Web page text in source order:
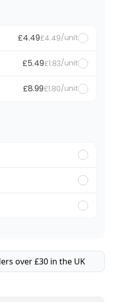
£4.49£4.49/unit
£5.49£1.83/unit
£8.99£1.80/unit
over £30 in the UK